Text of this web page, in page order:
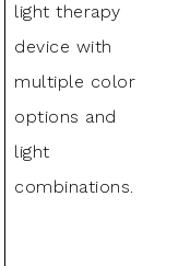
light therapy
device with
multiple color
options and
light
combinations.